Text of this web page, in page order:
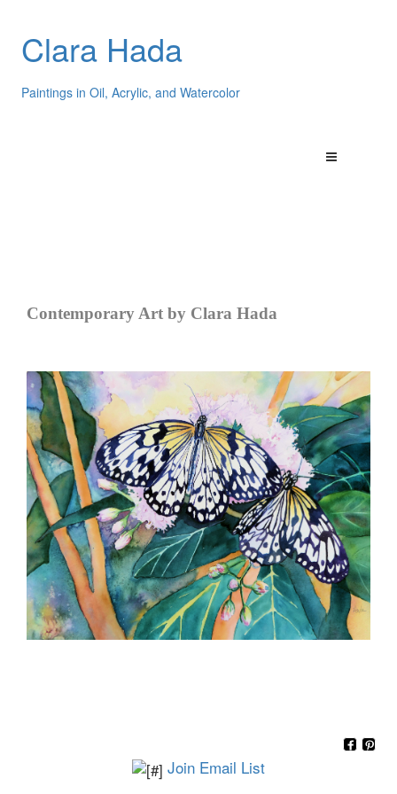
Clara Hada
Paintings in Oil, Acrylic, and Watercolor
Contemporary Art by Clara Hada
Join Email List